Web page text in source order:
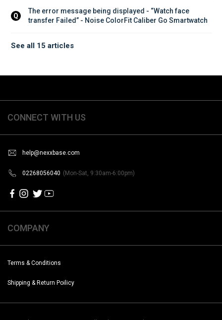
Q
The error message being displayed - “Watch face
transfer Failed” - Noise ColorFit Caliber Go Smartwatch
See all 15 articles
CONNECT WITH US
help@nexxbase.com
02268056040 (Mon-Sat, 9:30am-6:00pm)
COMPANY
Terms & Conditions
Shipping & Return Poilicy